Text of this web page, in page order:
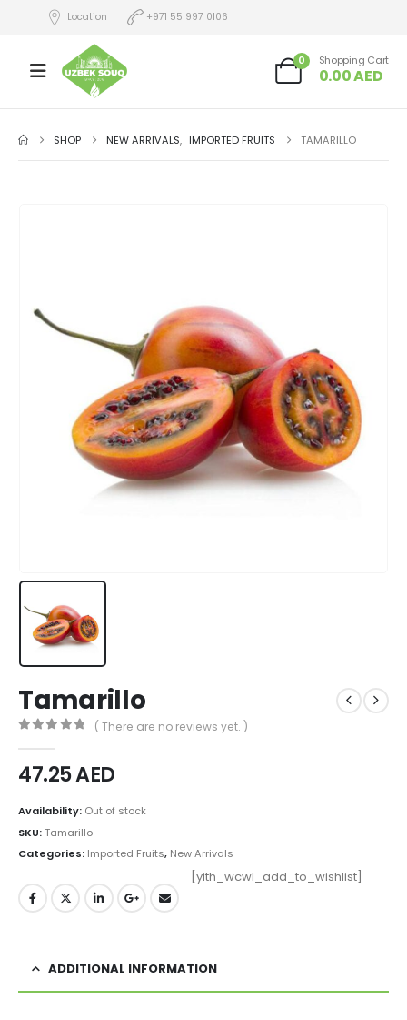
Location +971 55 997 0106
0 Shopping Cart
0.00AED
SHOP NEW ARRIVALS, IMPORTED FRUITS TAMARILLO
Tamarillo
( There are no reviews yet. )
47.25AED
Availability: Out of stock
SKU:Tamarillo
Categories: Imported Fruits, New Arrivals
[yith_wcwl_add_to_wishlist]
ADDITIONAL INFORMATION